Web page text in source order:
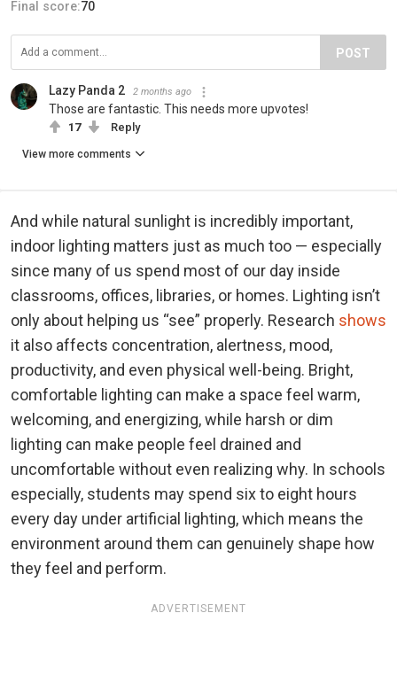
Final score:70
POST
Lazy Panda 2 2 months ago
Those are fantastic. This needs more upvotes!
17 Reply
View more comments
And while natural sunlight is incredibly important,
indoor lighting matters just as much too — especially
since many of us spend most of our day inside
classrooms, offices, libraries, or homes. Lighting isn’t
only about helping us “see” properly. Research shows
it also affects concentration, alertness, mood,
productivity, and even physical well-being. Bright,
comfortable lighting can make a space feel warm,
welcoming, and energizing, while harsh or dim
lighting can make people feel drained and
uncomfortable without even realizing why. In schools
especially, students may spend six to eight hours
every day under artificial lighting, which means the
environment around them can genuinely shape how
they feel and perform.
ADVERTISEMENT